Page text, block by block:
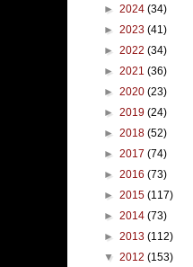
► 2024 (34)
► 2023 (41)
► 2022 (34)
► 2021 (36)
► 2020 (23)
► 2019 (24)
► 2018 (52)
► 2017 (74)
► 2016 (73)
► 2015 (117)
► 2014 (73)
► 2013 (112)
▼ 2012 (153)